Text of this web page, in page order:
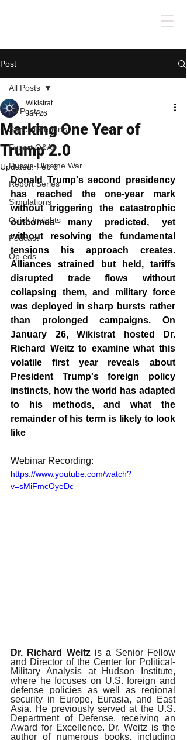
Post
All Posts
Special Reports
Expert Q&As
Russia-Ukraine War
Report Series
Simulations
Quick Insights
Podcast
Op-eds
All Posts
Marking One Year of
Trump 2.0
Wikistrat
Jan 26
Updated:Feb 6
Donald Trump's second presidency
has reached the one-year mark
without triggering the catastrophic
outcomes many predicted, yet
without resolving the fundamental
tensions his approach creates.
Alliances strained but held, tariffs
disrupted trade flows without
collapsing them, and military force
was deployed in sharp bursts rather
than prolonged campaigns. On
January 26, Wikistrat hosted Dr.
Richard Weitz to examine what this
volatile first year reveals about
President Trump's foreign policy
instincts, how the world has adapted
to his methods, and what the
remainder of his term is likely to look
like
Webinar Recording:
https://www.youtube.com/watch?
v=sMiFmcOyeDc
Dr. Richard Weitz is a Senior Fellow
and Director of the Center for Political-
Military Analysis at Hudson Institute,
where he focuses on U.S. foreign and
defense policies as well as regional
security in Europe, Eurasia, and East
Asia. He previously served at the U.S.
Department of Defense, receiving an
Award for Excellence. Dr. Weitz is the